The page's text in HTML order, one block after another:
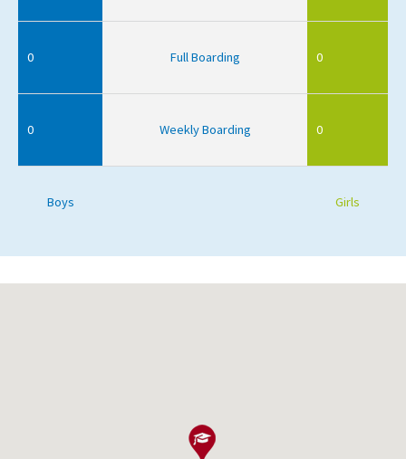
0 Full Boarding 0
0 Weekly Boarding 0
Boys Girls